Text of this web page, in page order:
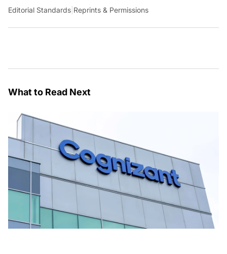
Editorial Standards Reprints & Permissions
What to Read Next